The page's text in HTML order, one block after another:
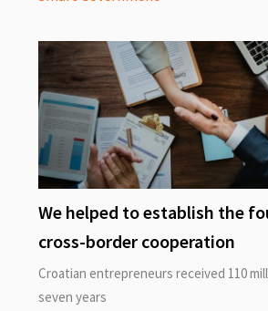
We helped to establish the
cross-border cooperation
Croatian entrepreneurs received 110
seven years